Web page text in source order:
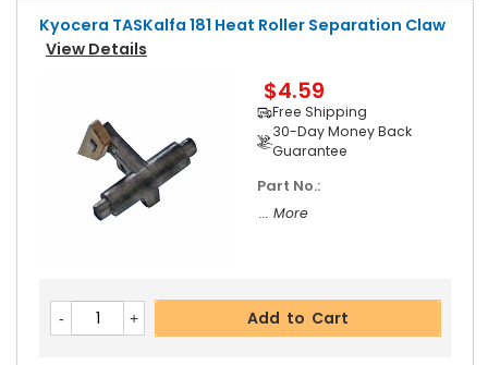
Kyocera TASKalfa 181 Heat Roller Separation Claw
View Details
$4.59
Free Shipping
30-Day Money Back
Guarantee
Part No.:
... More
Add to Cart